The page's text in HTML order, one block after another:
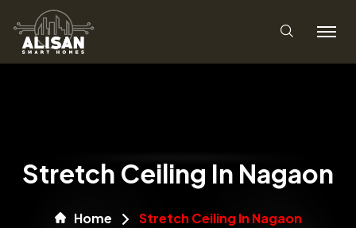
Stretch Ceiling In Nagaon
Home Stretch Ceiling In Nagaon